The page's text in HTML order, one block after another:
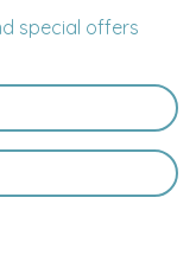
special offers